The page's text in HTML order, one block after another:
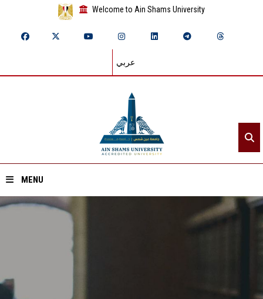
Welcome to Ain Shams University
عربي
MENU
Divisions